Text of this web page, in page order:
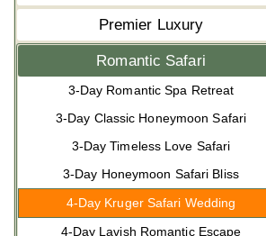
Premier Luxury
Romantic Safari
3-Day Romantic Spa Retreat
3-Day Classic Honeymoon Safari
3-Day Timeless Love Safari
3-Day Honeymoon Safari Bliss
4-Day Kruger Safari Wedding
4-Day Lavish Romantic Escape